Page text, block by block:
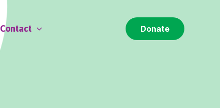
Contact Donate